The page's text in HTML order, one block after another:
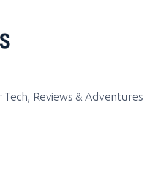
Reviews & Adventures